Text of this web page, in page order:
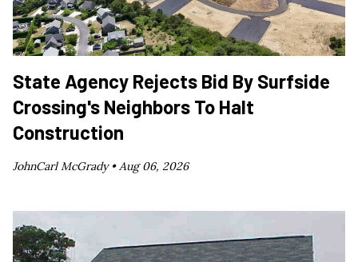
State Agency Rejects Bid By Surfside
Crossing's Neighbors To Halt
Construction
JohnCarl McGrady •Aug 06, 2026